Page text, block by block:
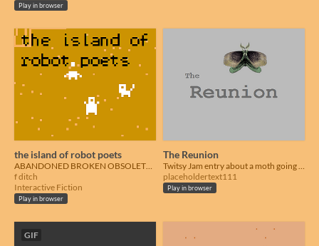
Play in browser
the island of robot poets
f ditch
Interactive Fiction
Play in browser
The Reunion
placeholdertext111
Play in browser
GIF